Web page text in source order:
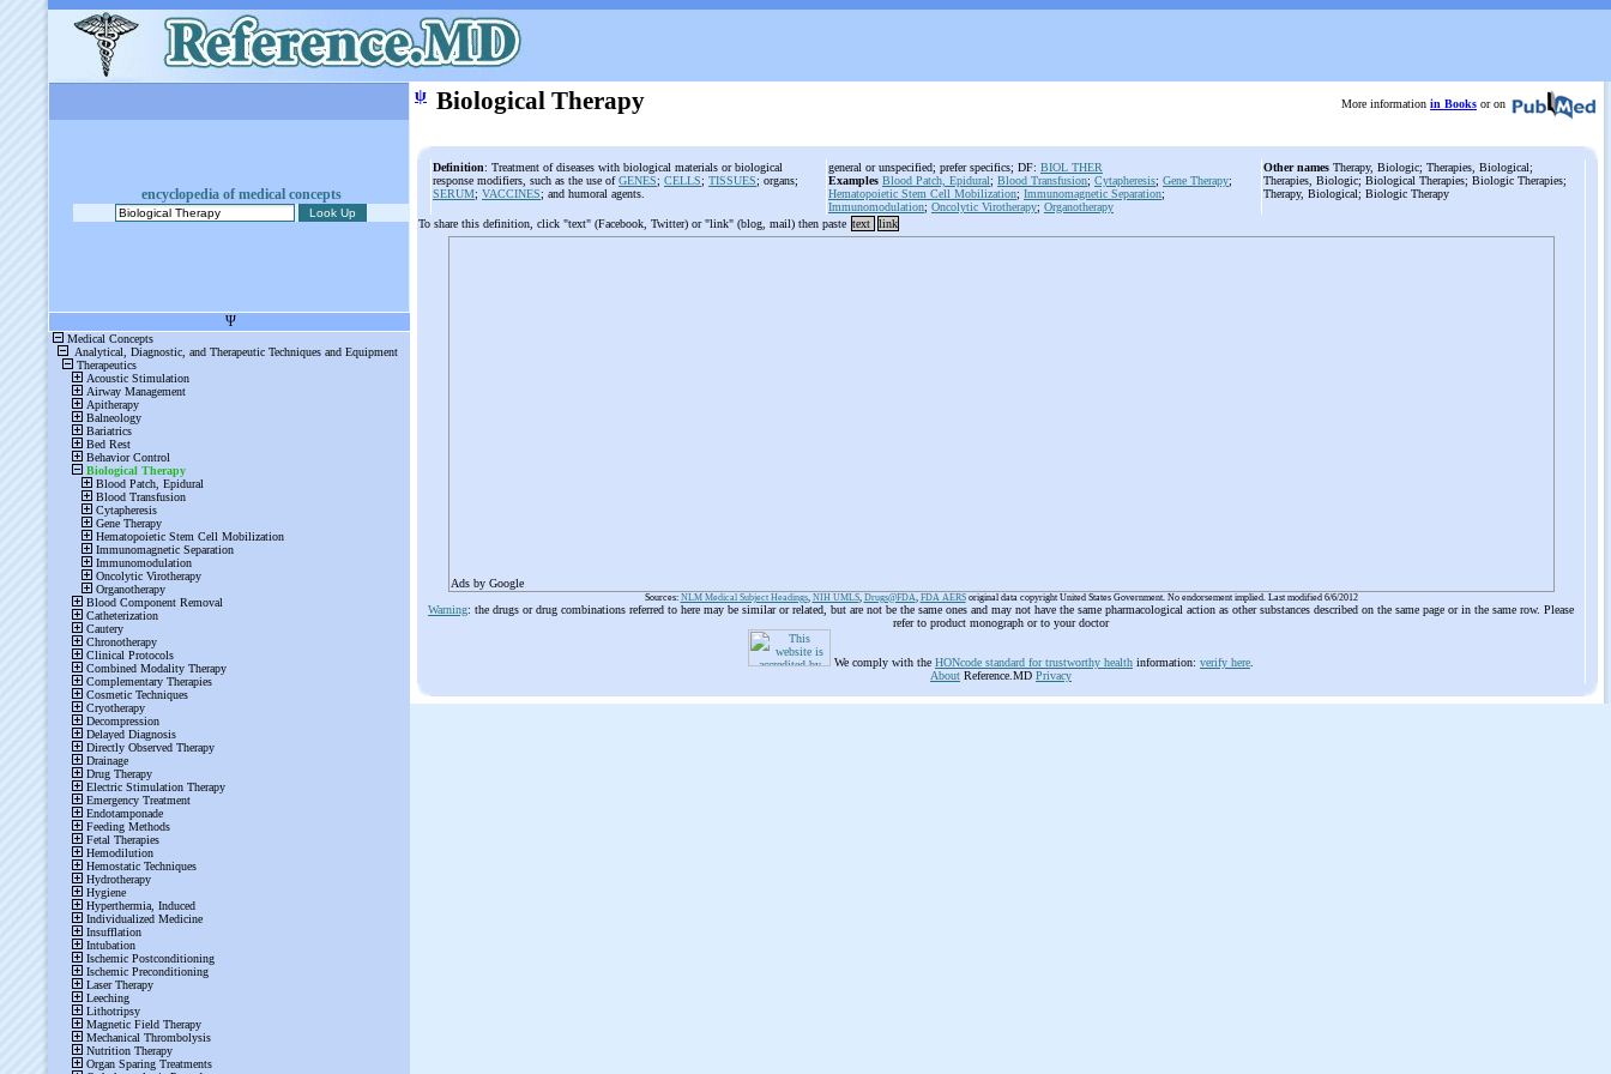
encyclopedia of medical concepts
ψ Biological Therapy More information in Books or on
Definition: Treatment of diseases with biological materials or biological
response modifiers, such as the use ofGENES; CELLS; TISSUES; organs;
SERUM; VACCINES; and humoral agents.
general or unspecified; prefer specifics; DF: BIOL THER
Examples Blood Patch, Epidural; Blood Transfusion; Cytapheresis; Gene Therapy;
Hematopoietic Stem Cell Mobilization; Immunomagnetic Separation;
Immunomodulation; Oncolytic Virotherapy; Organotherapy
Other names Therapy, Biologic; Therapies, Biological;
Therapies, Biologic; Biological Therapies; Biologic Therapies;
Therapy, Biological; Biologic Therapy
To share this definition, click "text" (Facebook, Twitter) or "link" (blog, mail) then paste text link
Ads by Google
Sources: NLM Medical Subject Headings, NIH UMLS, Drugs@FDA, FDA AERSoriginal data copyright United States Government. No endorsement implied. Last modified 6/6/2012
Warning: the drugs or drug combinations referred to here may be similar or related, but are not be the same ones and may not have the same pharmacological action as other substances described on the same page or in the same row. Please
refer to product monograph or to your doctor
We comply with the HONcode standard for trustworthy health information: verify here
About Reference.MD Privacy